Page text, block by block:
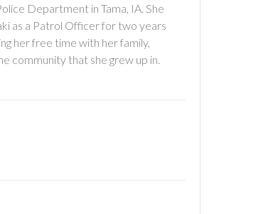
Department in Tama, IA. She
as a Patrol Officer for two years
her free time with her family,
community that she grew up in.